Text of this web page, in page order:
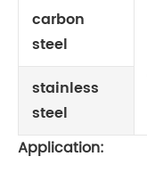
carbon
steel
stainless
steel
Application: